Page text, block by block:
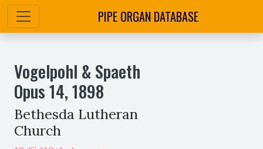
PIPE ORGAN DATABASE
Vogelpohl & Spaeth
Opus14,1898
Bethesda Lutheran
Church